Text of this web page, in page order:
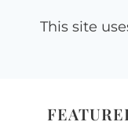
This site